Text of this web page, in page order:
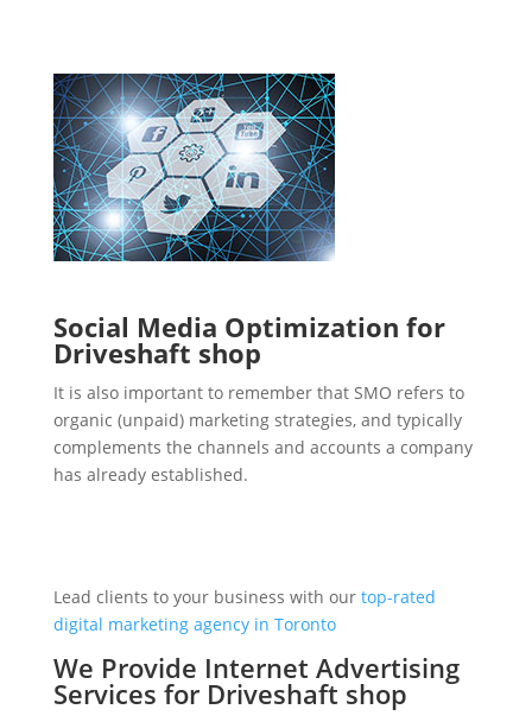
Social Media Optimization for
Driveshaft shop
It is also important to remember that SMO refers to
organic (unpaid) marketing strategies, and typically
complements the channels and accounts a company
has already established.
Lead clients to your business with our top-rated
digital marketing agency in Toronto
We Provide Internet Advertising
Services for Driveshaft shop